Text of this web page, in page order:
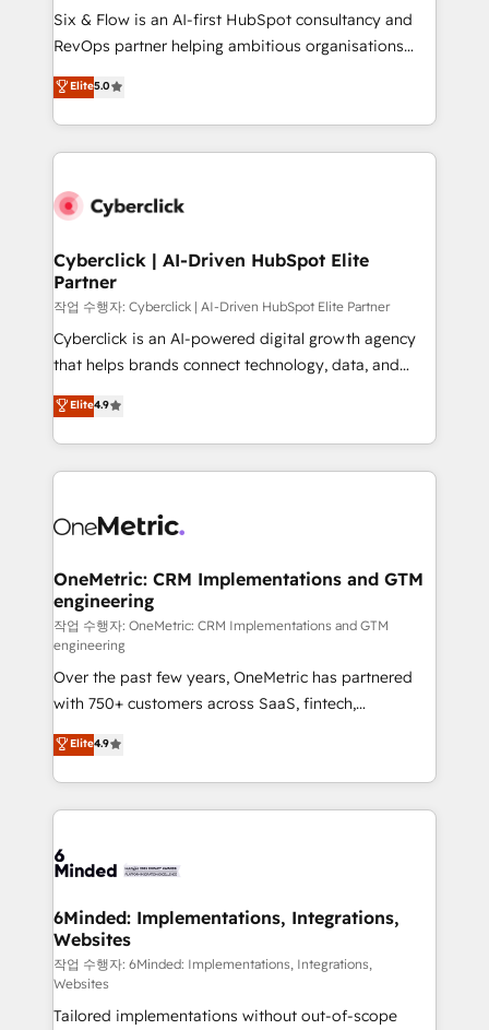
commercialization, real estate, health, education,
SaaS, Software Dev & IT and consulting, make the
the United States, EU, UAE, Mexico and Latin
America. From casual user to super fan: make
Six & Flow is an AI-first HubSpot consultancy and
RevOps partner helping ambitious organisations
grow with clarity, confidence, and intelligence.
Operating across the UK, Netherlands, Ireland, and
Canada, we’ve delivered thousands of successful
HubSpot projects for mid-market and enterprise
combine HubSpot, data, and AI to design connected
and technology for predictable, scalable revenue
growth. Our expertise spans RevOps, CRM and data
architecture, AI enablement, and strategic marketing,
delivered through our proprietary FLAIR framework
for responsible AI adoption. As a HubSpot Elite
we blend strategy, creativity, and technology to help
organisations scale smarter and grow stronger.
Elite5.0
Cyberclick | AI-Driven HubSpot Elite
Partner
작업 수행자: Cyberclick | AI-Driven HubSpot Elite Partner
Cyberclick is an AI-powered digital growth agency
that helps brands connect technology, data, and
creativity to achieve measurable results. Founded in
Barcelona and operating across Spain, LATAM, and
the UK, we support global companies in building
smarter marketing, sales, and customer success
Iberia (Spain & Portugal), we combine human insight
growth. Our multidisciplinary team designs solutions
that simplify complexity, boost performance, and
turn innovation into real impact. 🌍 Highlights •
HubSpot Partner since 2012 • 2022 EMEA Impact
Award: Best Integration • 150+ successful HubSpot
projects • Clients in 30+ industries • Proprietary
technology for integrations • Multilingual team:
English, Spanish, Portuguese & Italian 👉 Grow
smarter with AI and HubSpot.
Elite4.9
OneMetric: CRM Implementations and GTM
engineering
작업 수행자: OneMetric: CRM Implementations and GTM
engineering
Over the past few years, OneMetric has partnered
with 750+ customers across SaaS, fintech,
healthcare, real estate, and other industries. With
150+ HubSpot-certified experts, we deliver scalable
solutions to complex GTM and RevOps challenges.
Our Expertise 🔹 Onboarding & Implementation:
tailored to your GTM motion. 🔹 Migrations: Move
downtime. 🔹 RevOps Strategy: Align teams,
processes, and data to drive revenue efficiency. 🔹
Integrations: Connect HubSpot with your tech stack
for better adoption. 🔹 Custom Solutions: Build
tailored apps, workflows, and configurations. We are
Elite4.9
6Minded: Implementations, Integrations,
Websites
작업 수행자: 6Minded: Implementations, Integrations,
Websites
Tailored implementations without out-of-scope